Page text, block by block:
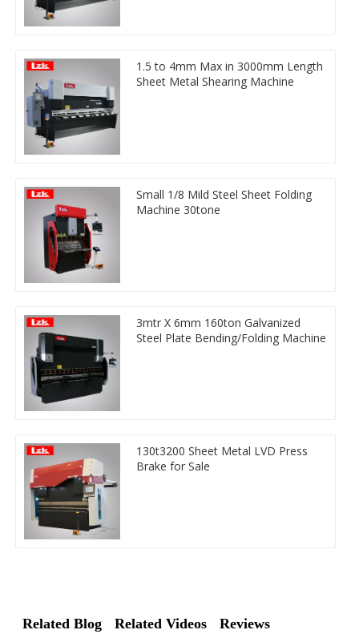
1.5 to 4mm Max in 3000mm Length
Sheet Metal Shearing Machine
Small 1/8 Mild Steel Sheet Folding
Machine 30tone
3mtr X 6mm 160ton Galvanized
Steel Plate Bending/Folding Machine
130t3200 Sheet Metal LVD Press
Brake for Sale
Related Blog Related Videos Reviews